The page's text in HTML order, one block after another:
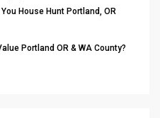
House Hunt Portland, OR
Portland OR & WA County?